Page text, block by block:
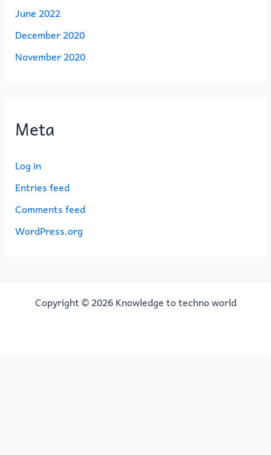
June 2022
December 2020
November 2020
Meta
Log in
Entries feed
Comments feed
WordPress.org
Copyright © 2026 Knowledge to techno world